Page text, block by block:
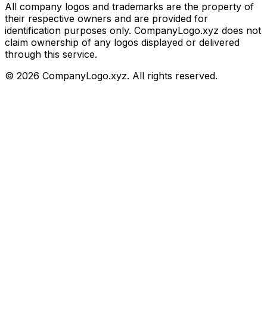
All company logos and trademarks are the property of
their respective owners and are provided for
identification purposes only. CompanyLogo.xyz does not
claim ownership of any logos displayed or delivered
through this service.
© 2026 CompanyLogo.xyz. All rights reserved.